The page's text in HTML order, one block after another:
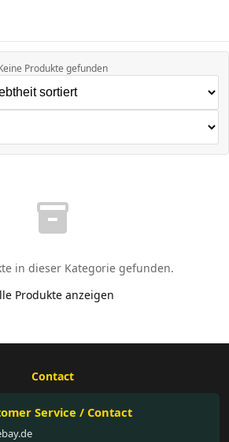
Produkte gefunden
inventory_2
in dieser Kategorie gefunden.
Produkte anzeigen
Contact
Service / Contact